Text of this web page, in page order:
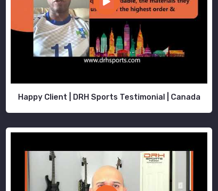
Happy Client | DRH Sports Testimonial | Canada